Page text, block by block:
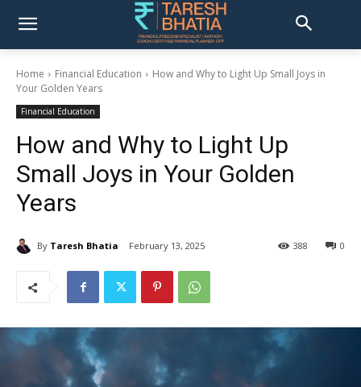
Home Financial Education
How and Why to Light Up Small Joys in
Your Golden Years
Financial Education
How and Why to Light Up
Small Joys in Your Golden
Years
By Taresh Bhatia February 13, 2025 0
388